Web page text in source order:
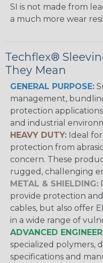
SI is not made from
a much more wear
Techflex®
They Mean
GENERAL PURPOSE:
management,
protection
and industrial
HEAVY DUTY: Ideal
protection from
concern. These
rugged, challenging
METAL & SHIELDING:
provide protection
cables, but also offer
in a wide range of
ADVANCED
specialized polymers,
specifications and